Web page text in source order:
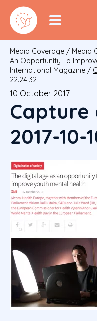
Media Coverage / Media
An Opportunity To
International Magazine /
22.24.32
10 October 2017
Capture
2017-10-